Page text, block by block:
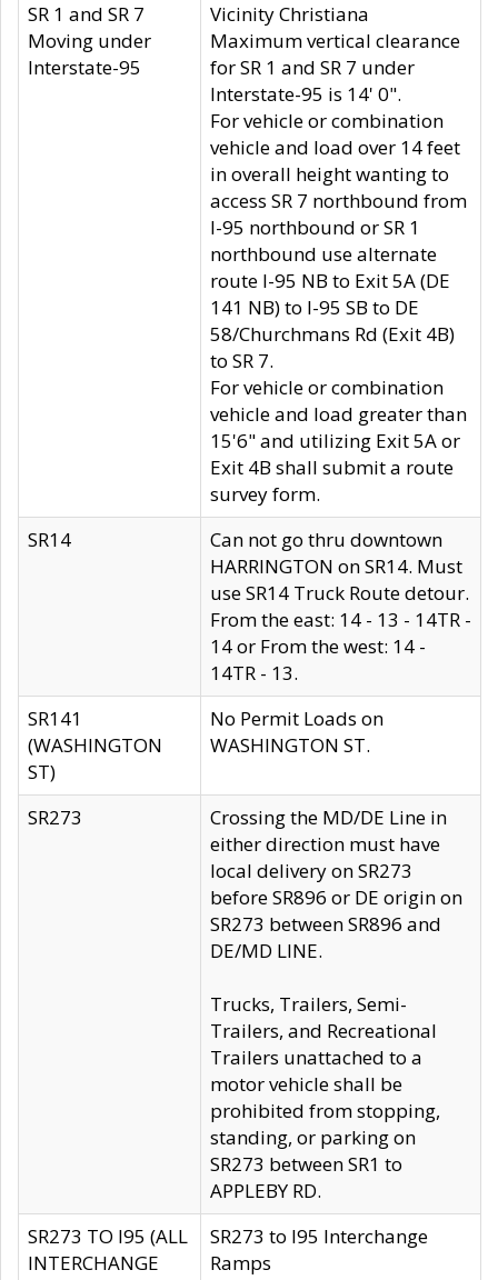
SR 1 and SR 7
Moving under
Interstate-95
Vicinity Christiana
Maximum vertical clearance
for SR 1 and SR 7 under
Interstate-95 is 14' 0".
For vehicle or combination
vehicle and load over 14 feet
in overall height wanting to
access SR 7 northbound from
I-95 northbound or SR 1
northbound use alternate
route I-95 NB to Exit 5A (DE
141 NB) to I-95 SB to DE
58/Churchmans Rd (Exit 4B)
to SR 7.
For vehicle or combination
vehicle and load greater than
15'6" and utilizing Exit 5A or
Exit 4B shall submit a route
survey form.
SR14
Can not go thru downtown
HARRINGTON on SR14. Must
use SR14 Truck Route detour.
From the east: 14 - 13 - 14TR -
14 or From the west: 14 -
14TR - 13.
SR141
(WASHINGTON
ST)
No Permit Loads on
WASHINGTON ST.
SR273
Crossing the MD/DE Line in
either direction must have
local delivery on SR273
before SR896 or DE origin on
SR273 between SR896 and
DE/MD LINE.
Trucks, Trailers, Semi-
Trailers, and Recreational
Trailers unattached to a
motor vehicle shall be
prohibited from stopping,
standing, or parking on
SR273 between SR1 to
APPLEBY RD.
SR273 TO I95 (ALL
INTERCHANGE
SR273 to I95 Interchange
Ramps